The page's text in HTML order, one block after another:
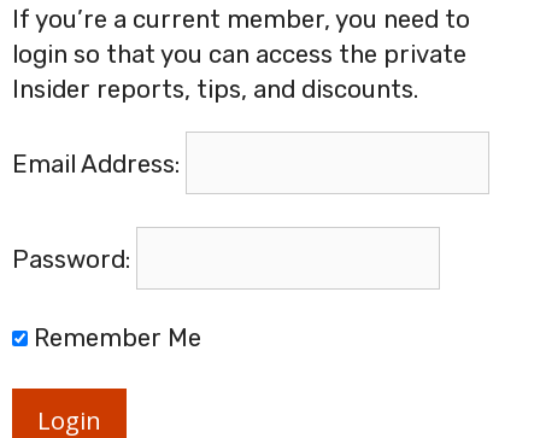
If you’re a current member, you need to
login so that you can access the private
Insider reports, tips, and discounts.
Email Address:
Password:
Remember Me
Login